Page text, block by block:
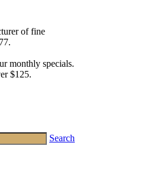
of fine
monthly specials.
$125.
Search